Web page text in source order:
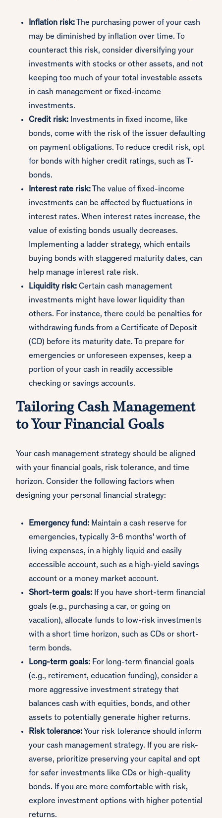
Inflation risk: The purchasing power of your cash
may be diminished by inflation over time. To
counteract this risk, consider diversifying your
investments with stocks or other assets, and not
keeping too much of your total investable assets
in cash management or fixed-income
investments.
Credit risk: Investments in fixed income, like
bonds, come with the risk of the issuer defaulting
on payment obligations. To reduce credit risk, opt
for bonds with higher credit ratings, such as T-
bonds.
Interest rate risk: The value of fixed-income
investments can be affected by fluctuations in
interest rates. When interest rates increase, the
value of existing bonds usually decreases.
Implementing a ladder strategy, which entails
buying bonds with staggered maturity dates, can
help manage interest rate risk.
Liquidity risk: Certain cash management
investments might have lower liquidity than
others. For instance, there could be penalties for
withdrawing funds from a Certificate of Deposit
(CD) before its maturity date. To prepare for
emergencies or unforeseen expenses, keep a
portion of your cash in readily accessible
checking or savings accounts.
Tailoring Cash Management
to Your Financial Goals
Your cash management strategy should be aligned
with your financial goals, risk tolerance, and time
horizon. Consider the following factors when
designing your personal financial strategy:
Emergency fund: Maintain a cash reserve for
emergencies, typically 3-6 months' worth of
living expenses, in a highly liquid and easily
accessible account, such as a high-yield savings
account or a money market account.
Short-term goals: If you have short-term financial
goals (e.g., purchasing a car, or going on
vacation), allocate funds to low-risk investments
with a short time horizon, such as CDs or short-
term bonds.
Long-term goals: For long-term financial goals
(e.g., retirement, education funding), consider a
more aggressive investment strategy that
balances cash with equities, bonds, and other
assets to potentially generate higher returns.
Risk tolerance: Your risk tolerance should inform
your cash management strategy. If you are risk-
averse, prioritize preserving your capital and opt
for safer investments like CDs or high-quality
bonds. If you are more comfortable with risk,
explore investment options with higher potential
returns.